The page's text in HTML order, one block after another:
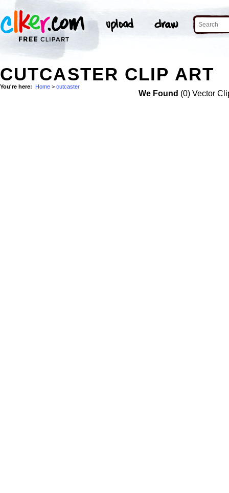
CUTCASTER CLIP ART
You're here: Home > cutcaster
We Found (0) Vector